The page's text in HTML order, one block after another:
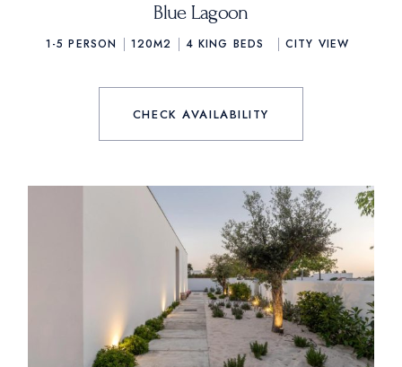
Blue Lagoon
1-5 PERSON 120M2 4 KING BEDS CITY VIEW
CHECK AVAILABILITY